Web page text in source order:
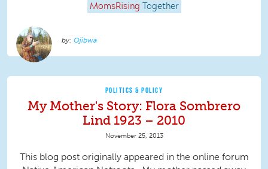
MomsRising Together
Ojibwa
POLITICS & POLICY
My Mother's Story: Flora Sombrero
Lind 1923 – 2010
November 25, 2013
This blog post originally appeared in the online forum